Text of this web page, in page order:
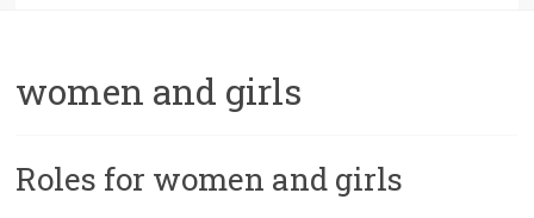
women and girls
Roles for women and girls